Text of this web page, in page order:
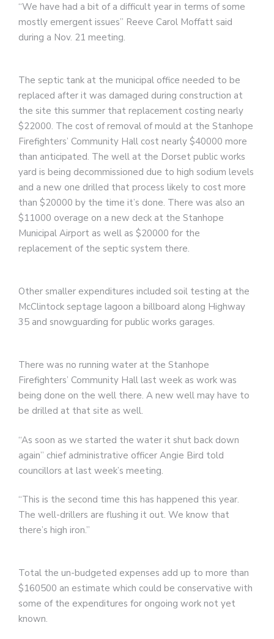
“We have had a bit of a difficult year in terms of some
mostly emergent issues” Reeve Carol Moffatt said
during a Nov. 21 meeting.
The septic tank at the municipal office needed to be
replaced after it was damaged during construction at
the site this summer that replacement costing nearly
$22000. The cost of removal of mould at the Stanhope
Firefighters’ Community Hall cost nearly $40000 more
than anticipated. The well at the Dorset public works
yard is being decommissioned due to high sodium levels
and a new one drilled that process likely to cost more
than $20000 by the time it’s done. There was also an
$11000 overage on a new deck at the Stanhope
Municipal Airport as well as $20000 for the
replacement of the septic system there.
Other smaller expenditures included soil testing at the
McClintock septage lagoon a billboard along Highway
35 and snowguarding for public works garages.
There was no running water at the Stanhope
Firefighters’ Community Hall last week as work was
being done on the well there. A new well may have to
be drilled at that site as well.
“As soon as we started the water it shut back down
again” chief administrative officer Angie Bird told
councillors at last week’s meeting.
“This is the second time this has happened this year.
The well-drillers are flushing it out. We know that
there’s high iron.”
Total the un-budgeted expenses add up to more than
$160500 an estimate which could be conservative with
some of the expenditures for ongoing work not yet
known.